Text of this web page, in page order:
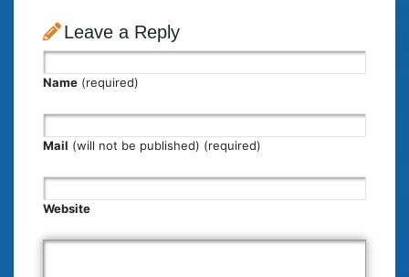
Leave a Reply
Name (required)
Mail (will not be published) (required)
Website